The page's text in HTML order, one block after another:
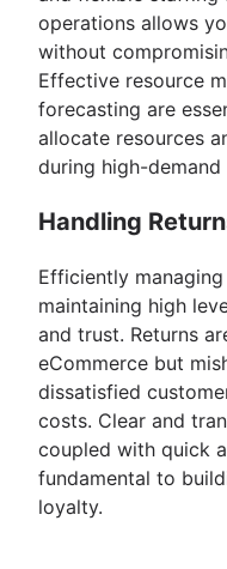
operations allows
without
Effective resource
forecasting are
allocate resources
during high-demand
Handling
Efficiently
maintaining high
and trust. Returns
eCommerce but
dissatisfied
costs. Clear and
coupled with quick
fundamental to
loyalty.